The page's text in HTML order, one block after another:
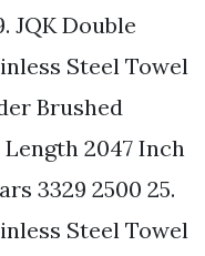
JQK Double
Steel Towel
Brushed
2047 Inch
3329 2500 25.
Steel Towel